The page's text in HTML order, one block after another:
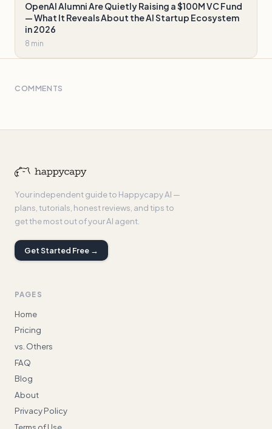
OpenAI Alumni Are Quietly Raising a $100M VC Fund
— What It Reveals About the AI Startup Ecosystem
in 2026
8 min
COMMENTS
Your independent guide to Happycapy AI —
plans, tutorials, honest reviews, and tips to
get the most out of your AI agent.
Get Started Free →
PAGES
Home
Pricing
vs. Others
FAQ
Blog
About
Privacy Policy
Terms of Use